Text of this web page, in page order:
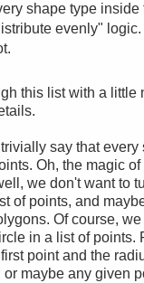
shape type inside
evenly" logic.
this list with a little
say that every
Oh, the magic of
we don't want to
of points, and
Of course, we
in a list of points.
point and the
or maybe any given